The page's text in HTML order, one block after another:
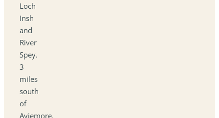
Loch
Insh
and
River
Spey.
3
miles
south
of
Aviemore.